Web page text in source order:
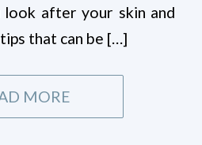
after your skin and
that can be […]
MORE